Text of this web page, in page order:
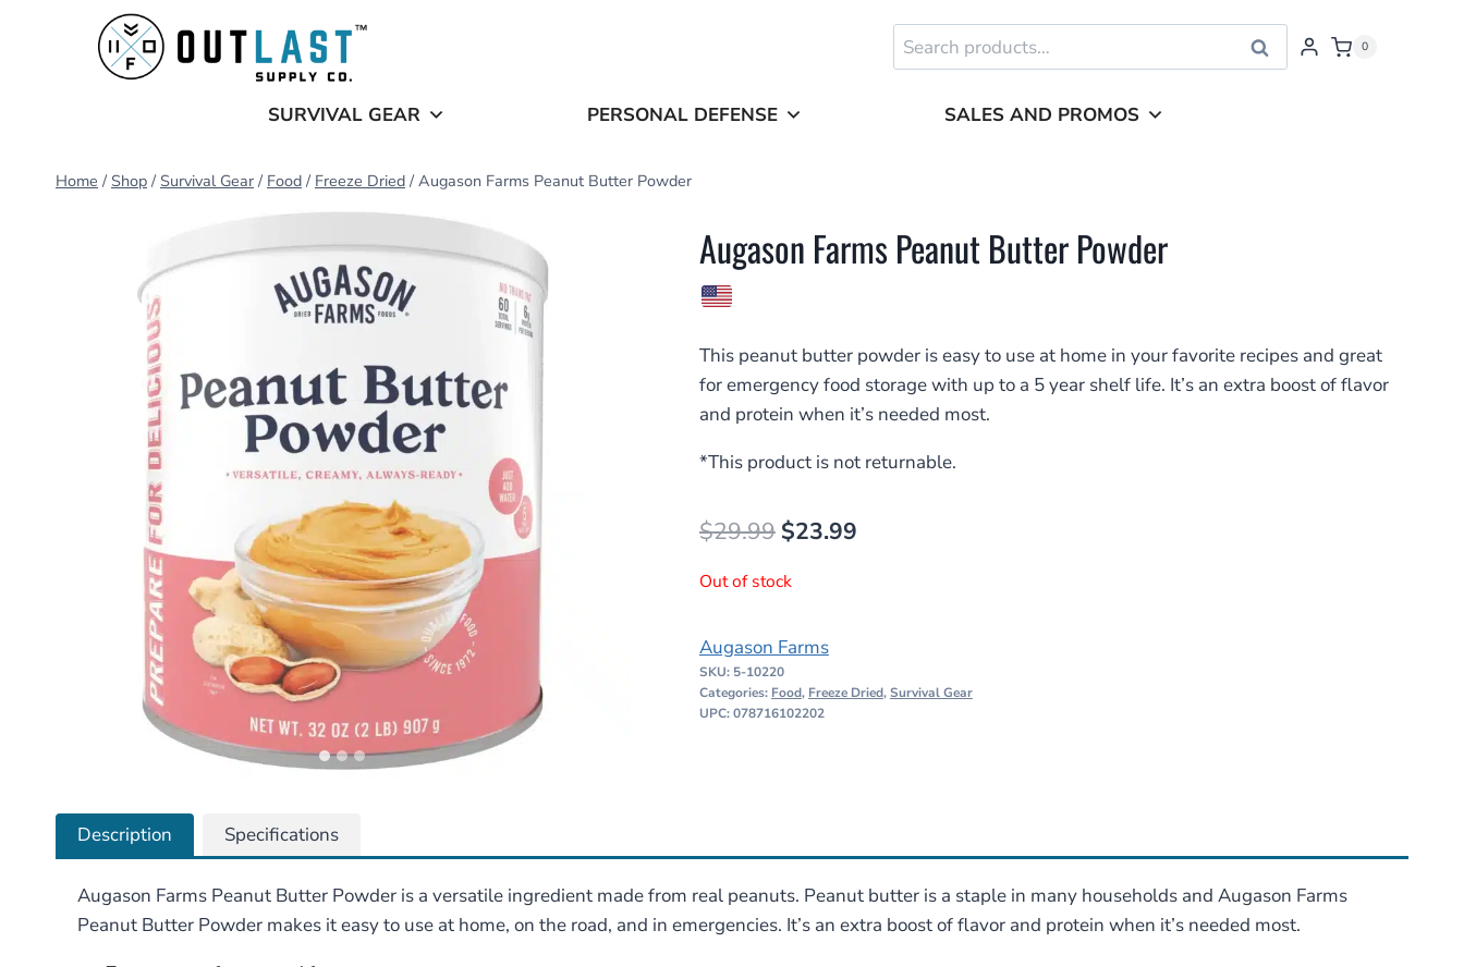
Search
for:
Search 0
SURVIVAL GEAR PERSONAL DEFENSE SALES AND PROMOS
Home / Shop / Survival Gear / Food / Freeze Dried / Augason Farms Peanut Butter Powder
Augason Farms Peanut Butter Powder
This peanut butter powder is easy to use at home in your favorite recipes and great
for emergency food storage with up to a 5 year shelf life. It’s an extra boost of flavor
and protein when it’s needed most.
*This product is not returnable.
$29.99 Original
price
$29.99.
$23.99Current
Out of stock
Augason Farms
SKU: 5-10220
Categories: Food, Freeze Dried,Survival Gear
UPC: 078716102202
Description Specifications
Augason Farms Peanut Butter Powder is a versatile ingredient made from real peanuts. Peanut butter is a staple in many households and Augason Farms
Peanut Butter Powder makes it easy to use at home, on the road, and in emergencies. It’s an extra boost of flavor and protein when it’s needed most.